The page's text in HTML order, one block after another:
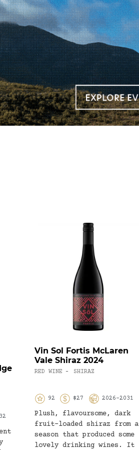
Vin Sol Fortis McLaren
Vale Shiraz 2024
RED WINE - SHIRAZ
92 $27 2026-2031
Plush, flavoursome, dark
fruit-loaded shiraz from a
season that produced some
lovely drinking wines. It